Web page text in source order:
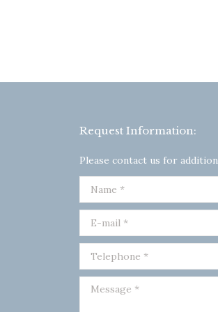
Request Information:
Please contact us for
Name *
E-mail *
Telephone *
Message *